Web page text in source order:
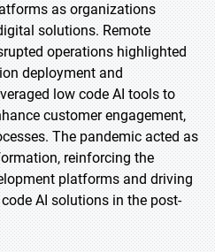
as organizations
solutions. Remote
operations highlighted
deployment and
low code AI tools to
customer engagement,
The pandemic acted as
reinforcing the
platforms and driving
AI solutions in the post-